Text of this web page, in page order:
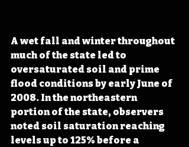
A wet fall and winter throughout
much of the state led to
oversaturated soil and prime
flood conditions by early June of
2008. In the northeastern
portion of the state, observers
noted soil saturation reaching
levels up to 125% before a